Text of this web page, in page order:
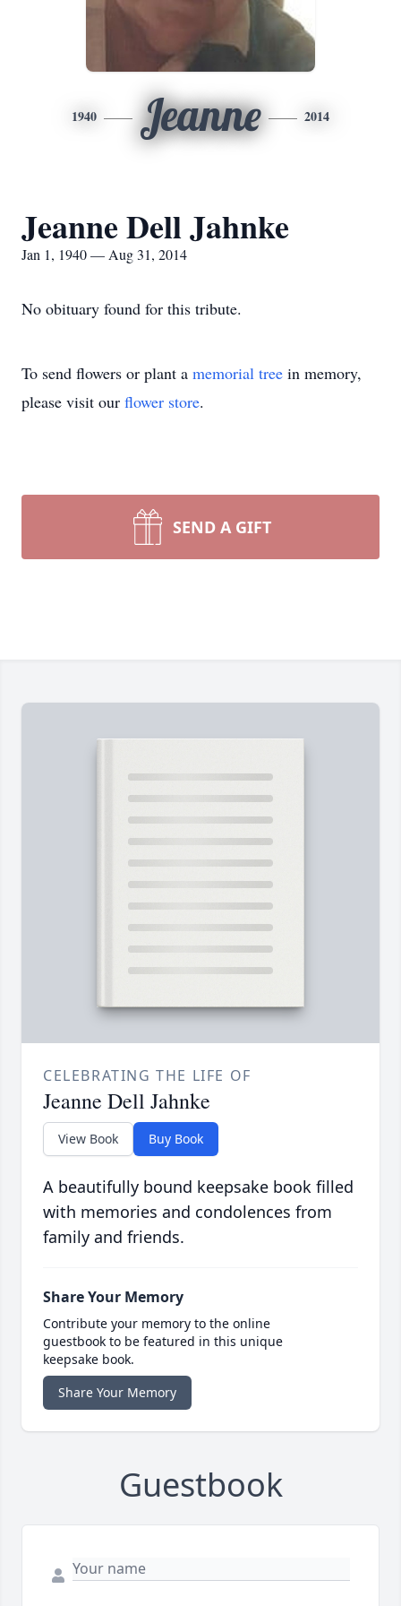
1940 Jeanne 2014
Jeanne Dell Jahnke
Jan 1, 1940 — Aug 31, 2014
No obituary found for this tribute.
To send flowers or plant a memorial tree in memory,
please visit our flower store.
SEND A GIFT
CELEBRATING THE LIFE OF
Jeanne Dell Jahnke
View Book Buy Book
A beautifully bound keepsake book filled
with memories and condolences from
family and friends.
Share Your Memory
Contribute your memory to the online
guestbook to be featured in this unique
keepsake book.
Share Your Memory
Guestbook